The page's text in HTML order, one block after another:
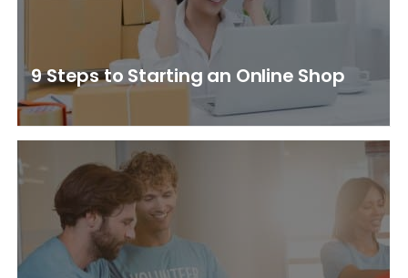
9 Steps to Starting an Online Shop